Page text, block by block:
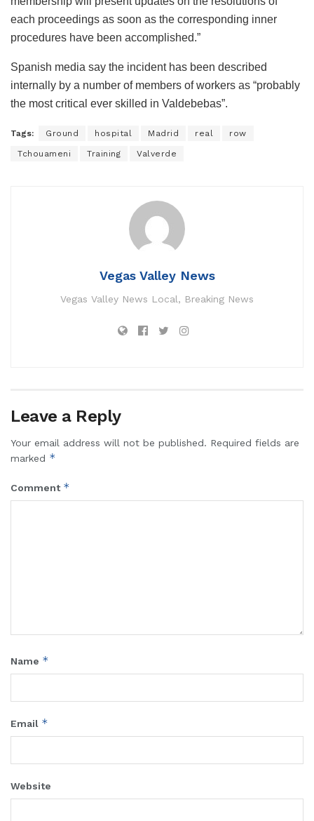
each proceedings as soon as the corresponding inner
procedures have been accomplished.”
Spanish media say the incident has been described
internally by a number of members of workers as “probably
the most critical ever skilled in Valdebebas”.
Tags: Ground hospital Madrid real row
Tchouameni Training Valverde
Vegas Valley News
Vegas Valley News Local, Breaking News
Leave a Reply
Your email address will not be published. Required fields are
marked *
Comment *
Name *
Email *
Website